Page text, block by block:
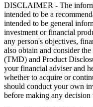
DISCLAIMER - The
intended to be a
intended to be general
investment or financial
any person's objectives,
also obtain and consider
(TMD) and Product
your financial adviser and
whether to acquire or
should conduct your own
before making any decision